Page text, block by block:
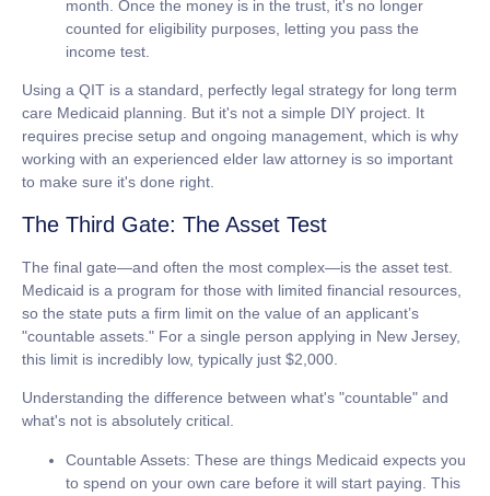
month. Once the money is in the trust, it's no longer
counted for eligibility purposes, letting you pass the
income test.
Using a QIT is a standard, perfectly legal strategy for long term
care Medicaid planning. But it's not a simple DIY project. It
requires precise setup and ongoing management, which is why
working with an experienced elder law attorney is so important
to make sure it's done right.
The Third Gate: The Asset Test
The final gate—and often the most complex—is the asset test.
Medicaid is a program for those with limited financial resources,
so the state puts a firm limit on the value of an applicant’s
"countable assets." For a single person applying in New Jersey,
this limit is incredibly low, typically just $2,000
Understanding the difference between what's "countable" and
what's not is absolutely critical.
Countable Assets: These are things Medicaid expects you
to spend on your own care before it will start paying. This